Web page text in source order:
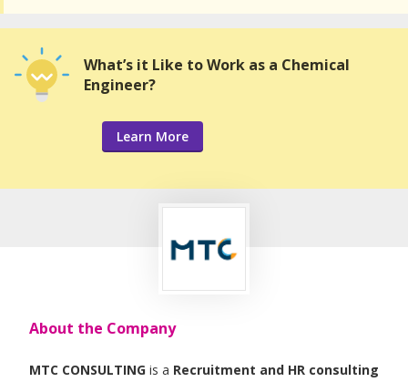
What’s it Like to Work as a Chemical
Engineer?
Learn More
About the Company
MTC CONSULTING is a Recruitment and HR consulting